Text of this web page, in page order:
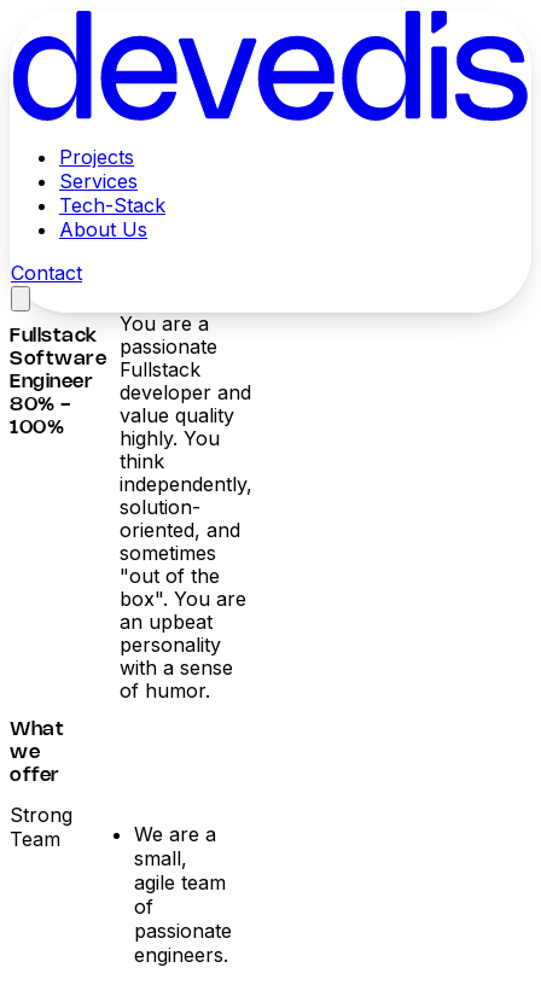
Projects
Services
Tech-Stack
About Us
Contact
Fullstack
Software
Engineer
80% -
100%
You are a
passionate
Fullstack
developer and
value quality
highly. You
think
independently,
solution-
oriented, and
sometimes
"out of the
box". You are
an upbeat
personality
with a sense
of humor.
What
we
offer
Strong
Team
We are a
small,
agile team
of
passionate
engineers.